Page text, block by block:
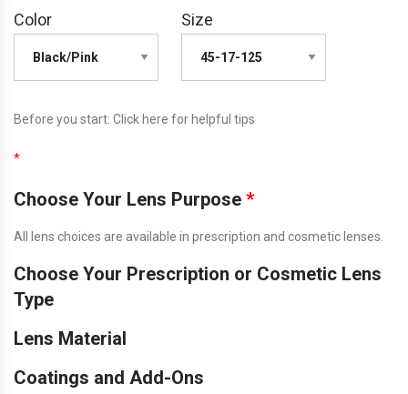
Color Size
Before you start: Click here for helpful tips
*
Choose Your Lens Purpose *
All lens choices are available in prescription and cosmetic lenses.
Choose Your Prescription or Cosmetic Lens
Type
Lens Material
Coatings and Add-Ons